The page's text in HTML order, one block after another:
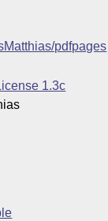
pdfpages
1.3c